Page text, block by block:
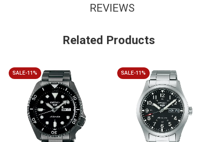
REVIEWS
Related Products
SALE-11% SALE-11%